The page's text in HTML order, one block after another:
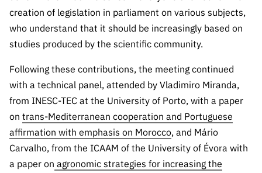
creation of legislation in parliament on various subjects,
who understand that it should be increasingly based on
studies produced by the scientific community.
Following these contributions, the meeting continued
with a technical panel, attended by Vladimiro Miranda,
from INESC-TEC at the University of Porto, with a paper
on trans-Mediterranean cooperation and Portuguese
affirmation with emphasis on Morocco, and Mário
Carvalho, from the ICAAM of the University of Évora with
a paper on agronomic strategies for increasing the